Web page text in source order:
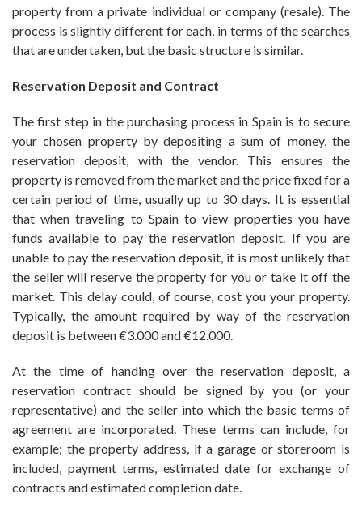
property from a private individual or company (resale). The
process is slightly different for each, in terms of the searches
that are undertaken, but the basic structure is similar.
Reservation Deposit and Contract
The first step in the purchasing process in Spain is to secure
your chosen property by depositing a sum of money, the
reservation deposit, with the vendor. This ensures the
property is removed from the market and the price fixed for a
certain period of time, usually up to 30 days. It is essential
that when traveling to Spain to view properties you have
funds available to pay the reservation deposit. If you are
unable to pay the reservation deposit, it is most unlikely that
the seller will reserve the property for you or take it off the
market. This delay could, of course, cost you your property.
Typically, the amount required by way of the reservation
deposit is between €3.000 and €12.000.
At the time of handing over the reservation deposit, a
reservation contract should be signed by you (or your
representative) and the seller into which the basic terms of
agreement are incorporated. These terms can include, for
example; the property address, if a garage or storeroom is
included, payment terms, estimated date for exchange of
contracts and estimated completion date.